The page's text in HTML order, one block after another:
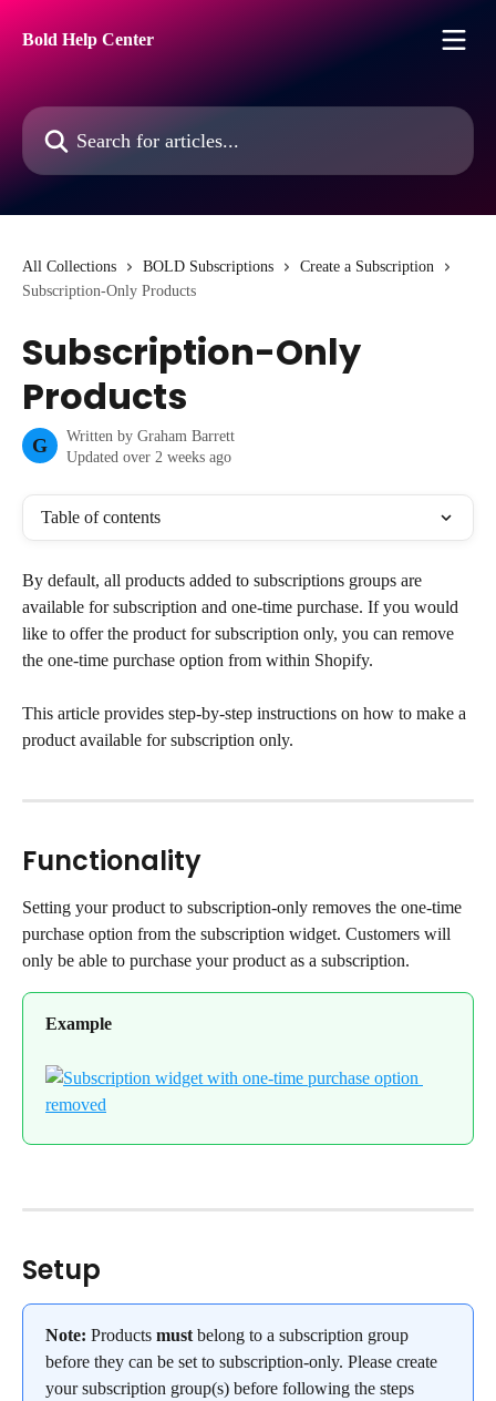
Bold Help Center
Search for articles...
All Collections BOLD Subscriptions
Create a Subscription
Subscription-Only Products
Subscription-Only
Products
G Written by Graham Barrett
Updated over 2 weeks ago
Table of contents
By default, all products added to subscriptions groups are
available for subscription and one-time purchase. If you would
like to offer the product for subscription only, you can remove
the one-time purchase option from within Shopify.
This article provides step-by-step instructions on how to make a
product available for subscription only.
Functionality
Setting your product to subscription-only removes the one-time
purchase option from the subscription widget. Customers will
only be able to purchase your product as a subscription.
Example
Setup
Note: Products must belong to a subscription group
before they can be set to subscription-only. Please create
your subscription group(s) before following the steps